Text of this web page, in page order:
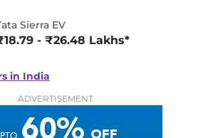
Sierra EV
- ₹26.48 Lakhs*
in India
ADVERTISEMENT